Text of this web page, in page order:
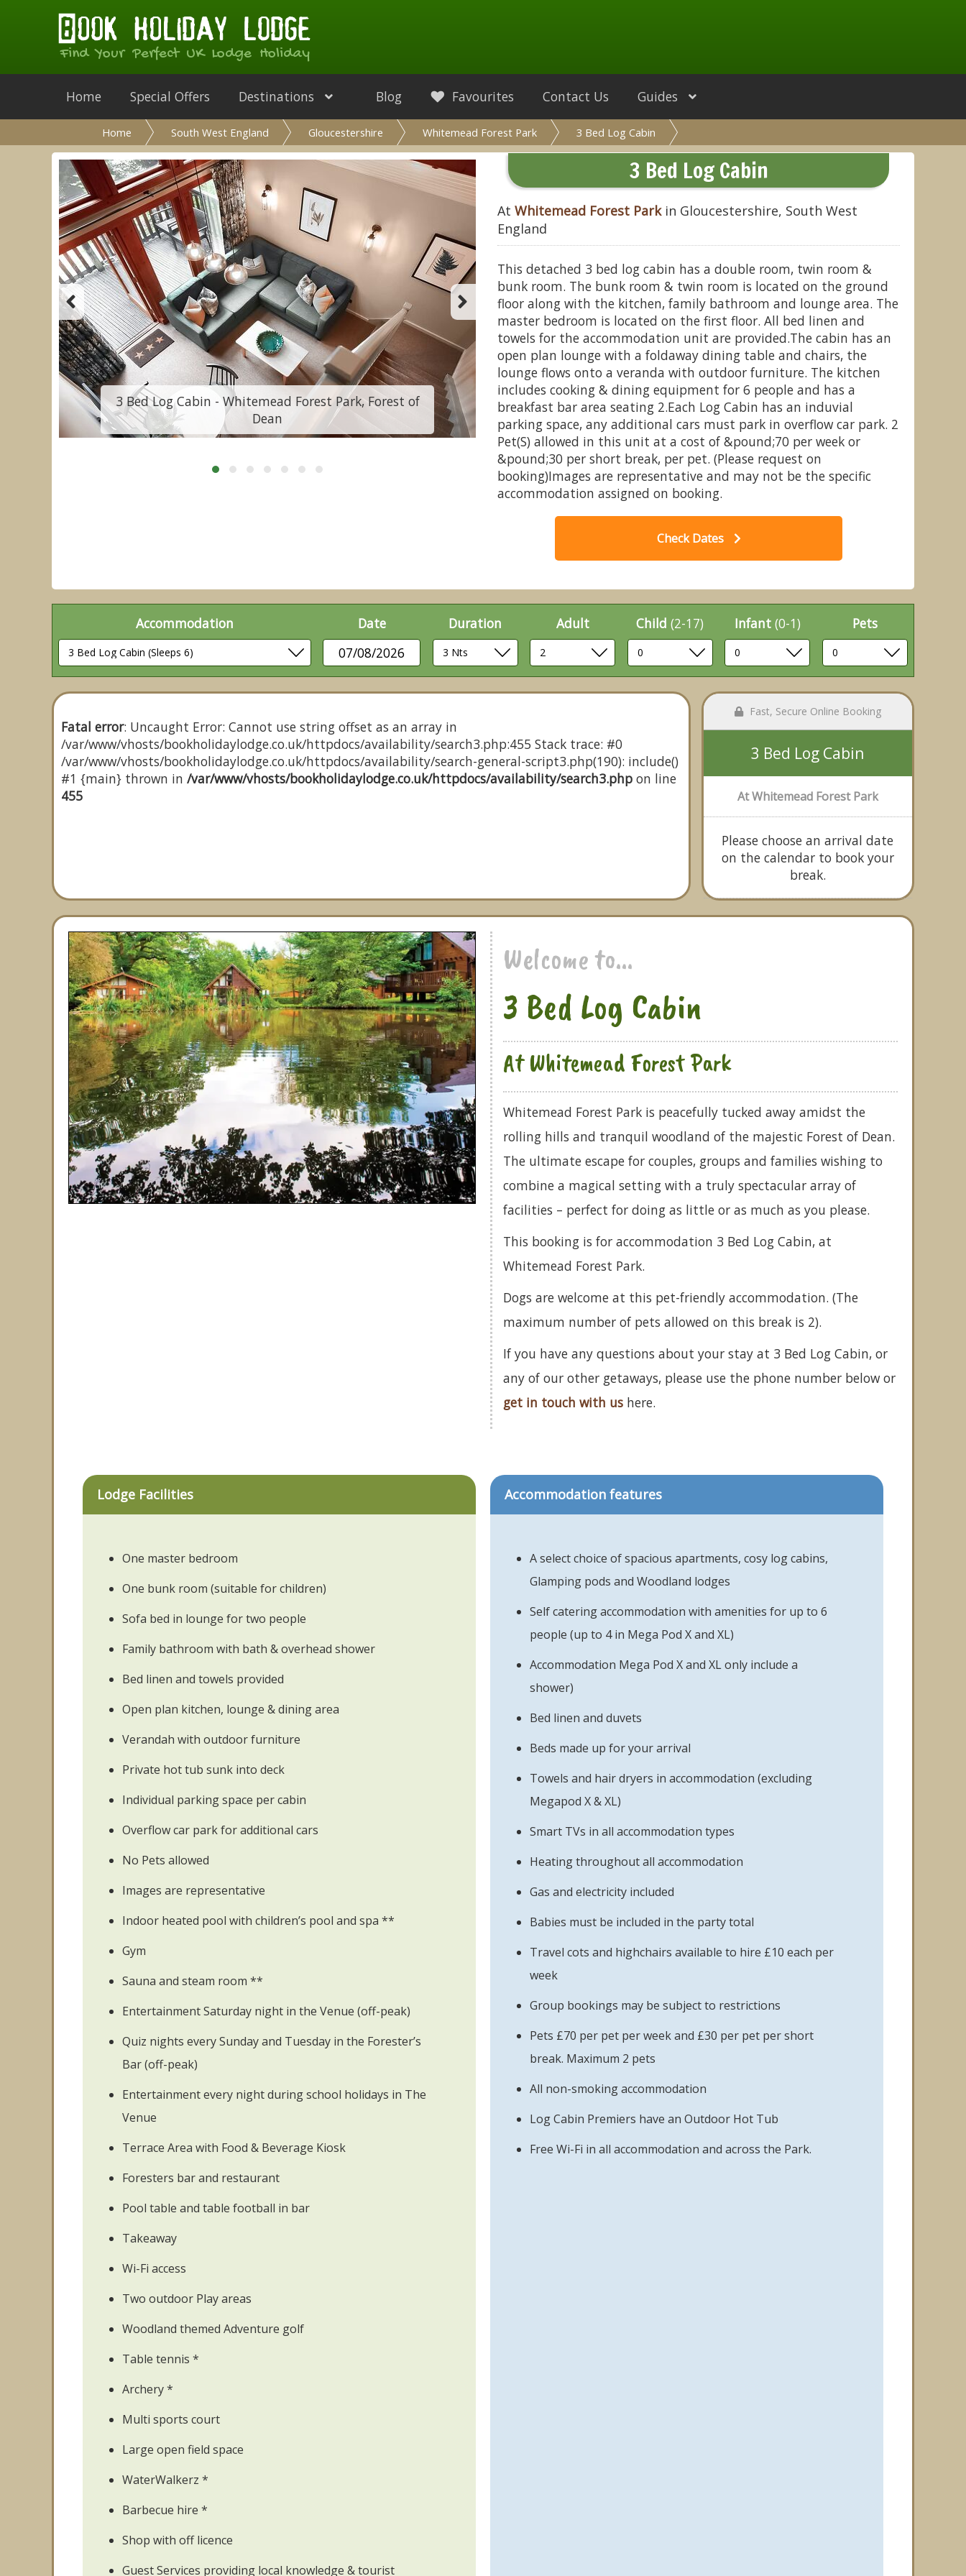
Find Your Perfect UK Lodge Holiday
Home Special Offers Destinations Guides
Blog Favourites Contact Us
Home South West England Gloucestershire Whitemead Forest Park 3 Bed Log Cabin
3 Bed Log Cabin - Whitemead Forest Park, Forest of
Dean
3 Bed Log Cabin - Whitemead Forest Park, Forest of
Dean
3 Bed Log Cabin
At Whitemead Forest Parkin Gloucestershire, South West
England
This detached 3 bed log cabin has a double room, twin room &
bunk room. The bunk room & twin room is located on the ground
floor along with the kitchen, family bathroom and lounge area. The
master bedroom is located on the first floor. All bed linen and
towels for the accommodation unit are provided.The cabin has an
open plan lounge with a foldaway dining table and chairs, the
lounge flows onto a veranda with outdoor furniture. The kitchen
includes cooking & dining equipment for 6 people and has a
breakfast bar area seating 2.Each Log Cabin has an induvial
parking space, any additional cars must park in overflow car park. 2
Pet(S) allowed in this unit at a cost of &pound;70 per week or
&pound;30 per short break, per pet. (Please request on
booking)Images are representative and may not be the specific
accommodation assigned on booking.
Check Dates
Accommodation
Date
07/08/2026
Duration Adult Child(2-17) Infant (0-1) Pets
Fatal error: Uncaught Error: Cannot use string offset as an array in
/var/www/vhosts/bookholidaylodge.co.uk/httpdocs/availability/search3.php:455 Stack trace: #0
/var/www/vhosts/bookholidaylodge.co.uk/httpdocs/availability/search-general-script3.php(190): include()
#1 {main} thrown in /var/www/vhosts/bookholidaylodge.co.uk/httpdocs/availability/search3.php on line
455
Fast, Secure Online Booking
3 Bed Log Cabin
At Whitemead Forest Park
Please choose an arrival date
on the calendar to book your
break.
Welcome to...
3 Bed Log Cabin
At Whitemead Forest Park
Whitemead Forest Park is peacefully tucked away amidst the
rolling hills and tranquil woodland of the majestic Forest of Dean.
The ultimate escape for couples, groups and families wishing to
combine a magical setting with a truly spectacular array of
facilities – perfect for doing as little or as much as you please.
This booking is for accommodation 3 Bed Log Cabin, at
Whitemead Forest Park.
Dogs are welcome at this pet-friendly accommodation. (The
maximum number of pets allowed on this break is 2).
If you have any questions about your stay at 3 Bed Log Cabin, or
any of our other getaways, please use the phone number below or
get in touch with ushere.
Lodge Facilities
One master bedroom
One bunk room (suitable for children)
Sofa bed in lounge for two people
Family bathroom with bath & overhead shower
Bed linen and towels provided
Open plan kitchen, lounge & dining area
Verandah with outdoor furniture
Private hot tub sunk into deck
Individual parking space per cabin
Overflow car park for additional cars
No Pets allowed
Images are representative
Indoor heated pool with children’s pool and spa **
Gym
Sauna and steam room **
Entertainment Saturday night in the Venue (off-peak)
Quiz nights every Sunday and Tuesday in the Forester’s
Bar (off-peak)
Entertainment every night during school holidays in The
Venue
Terrace Area with Food & Beverage Kiosk
Foresters bar and restaurant
Pool table and table football in bar
Takeaway
Wi-Fi access
Two outdoor Play areas
Woodland themed Adventure golf
Table tennis *
Archery *
Multi sports court
Large open field space
WaterWalkerz *
Barbecue hire *
Shop with off licence
Guest Services providing local knowledge & tourist
Accommodation features
A select choice of spacious apartments, cosy log cabins,
Glamping pods and Woodland lodges
Self catering accommodation with amenities for up to 6
people (up to 4 in Mega Pod X and XL)
Accommodation Mega Pod X and XL only include a
shower)
Bed linen and duvets
Beds made up for your arrival
Towels and hair dryers in accommodation (excluding
Megapod X & XL)
Smart TVs in all accommodation types
Heating throughout all accommodation
Gas and electricity included
Babies must be included in the party total
Travel cots and highchairs available to hire £10 each per
week
Group bookings may be subject to restrictions
Pets £70 per pet per week and £30 per pet per short
break. Maximum 2 pets
All non-smoking accommodation
Log Cabin Premiers have an Outdoor Hot Tub
Free Wi-Fi in all accommodation and across the Park.